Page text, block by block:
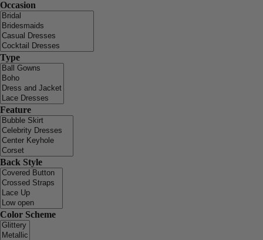
Occasion
Type
Feature
Back Style
Color Scheme